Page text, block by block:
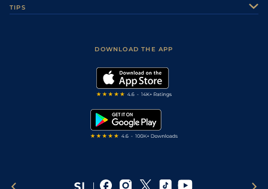
Sporting Life Plus
Modern Slavery Statement
Accessibility
TIPS
DOWNLOAD THE APP